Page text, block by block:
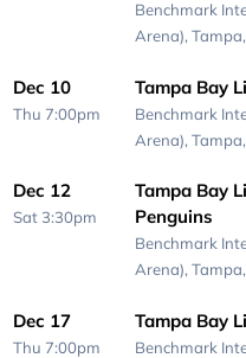
Benchmark
Arena),
Dec 10
Thu 7:00pm
Tampa Bay
Benchmark
Arena), Tampa,
Dec 12
Sat 3:30pm
Tampa Bay
Penguins
Benchmark
Arena),
Dec 17
Thu 7:00pm
Tampa Bay
Benchmark